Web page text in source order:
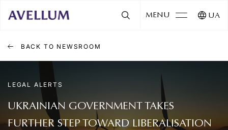
MENU UA
BACK TO NEWSROOM
LEGAL ALERTS
UKRAINIAN GOVERNMENT TAKES
FURTHER STEP TOWARD LIBERALISATION